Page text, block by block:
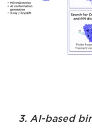
3. AI-based